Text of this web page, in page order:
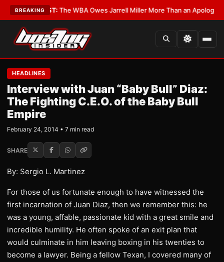
BREAKING
LATEST:The WBA Owes Jarrell Miller More Than an Apology•
HEADLINES
Interview with Juan “Baby Bull” Diaz:
The Fighting C.E.O. of the Baby Bull
Empire
February 24, 2014 • 7 min read
SHARE
By: Sergio L. Martinez
For those of us fortunate enough to have witnessed the
first incarnation of Juan Diaz, then we remember this: he
was a young, affable, passionate kid with a great smile and
incredible humility. He often spoke of an exit plan that
would culminate in him leaving boxing in his twenties to
become a lawyer. Being a fellow Texan, I covered many of